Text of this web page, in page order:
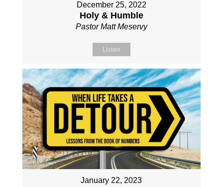
December 25, 2022
Holy & Humble
Pastor Matt Meservy
Listen
January 22, 2023